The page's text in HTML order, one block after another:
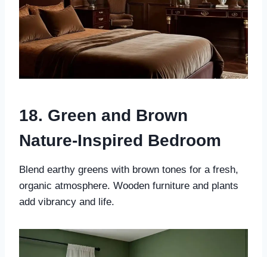
18. Green and Brown
Nature-Inspired Bedroom
Blend earthy greens with brown tones for a fresh,
organic atmosphere. Wooden furniture and plants
add vibrancy and life.